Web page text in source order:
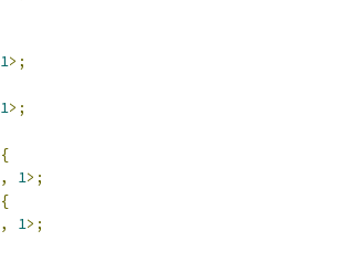
1>;
1>;
{
, 1>;
{
, 1>;